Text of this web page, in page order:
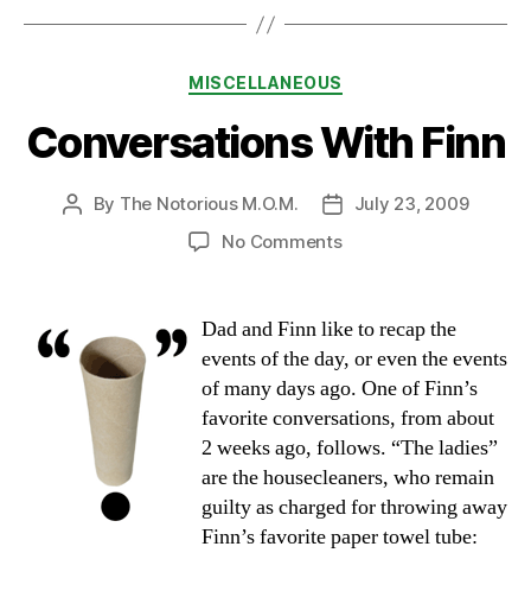
Categories
MISCELLANEOUS
Conversations With Finn
Post
By The Notorious M.O.M.
PostJuly 23, 2009
No Commentson
Dad and Finn like to recap the
events of the day, or even the events
of many days ago. One of Finn’s
favorite conversations, from about
2 weeks ago, follows. “The ladies”
are the housecleaners, who remain
guilty as charged for throwing away
Finn’s favorite paper towel tube: